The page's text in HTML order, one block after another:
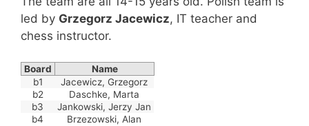
led by Grzegorz Jacewicz, IT teacher and
chess instructor.
Board
Name
b1
Jacewicz, Grzegorz
b2
Daschke, Marta
b3
Jankowski, Jerzy Jan
b4
Brzezowski, Alan